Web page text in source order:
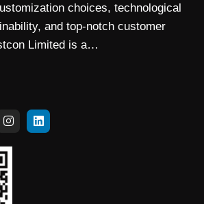
choices, technological
and top-notch customer
Limited is a…